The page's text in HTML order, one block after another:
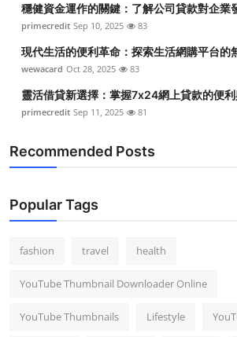
穩健資金運作的關鍵：了解公司貸款對企業
primecredit Sep 10, 2025 83
現代生活的便利革命：探索生活網購平台的
wewacard Oct 28, 2025 83
靈活借貸新選擇：掌握7x24網上貸款的便
primecredit Sep 11, 2025 81
Recommended Posts
Popular Tags
fashion travel health
YouTube Thumbnail Downloader Online
YouTube Thumbnails Lifestyle